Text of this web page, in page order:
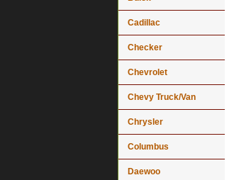
Cadillac
Checker
Chevrolet
Chevy Truck/Van
Chrysler
Columbus
Daewoo